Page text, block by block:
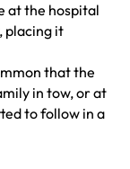
at the hospital
placing it
that the
in tow, or at
to follow in a